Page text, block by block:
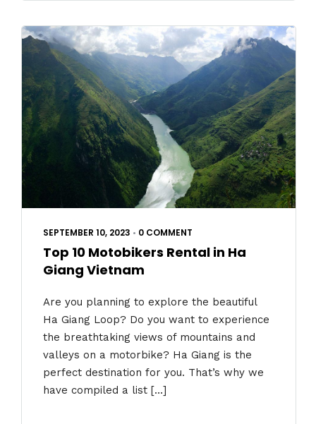
SEPTEMBER 10, 2023 • 0 COMMENT
Top 10 Motobikers Rental in Ha
Giang Vietnam
Are you planning to explore the beautiful
Ha Giang Loop? Do you want to experience
the breathtaking views of mountains and
valleys on a motorbike? Ha Giang is the
perfect destination for you. That’s why we
have compiled a list […]